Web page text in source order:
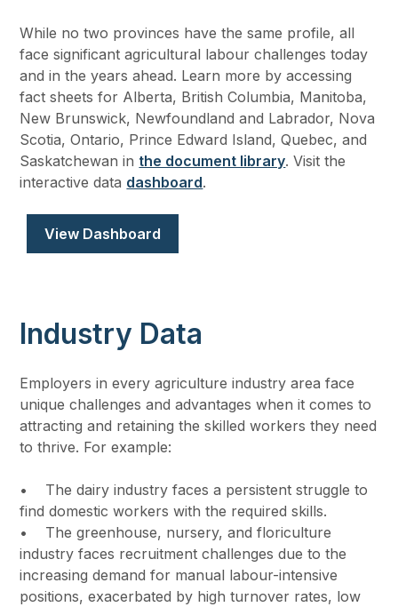
While no two provinces have the same profile, all
face significant agricultural labour challenges today
and in the years ahead. Learn more by accessing
fact sheets for Alberta, British Columbia, Manitoba,
New Brunswick, Newfoundland and Labrador, Nova
Scotia, Ontario, Prince Edward Island, Quebec, and
Saskatchewan in the document library. Visit the
interactive data dashboard.
View Dashboard
Industry Data
Employers in every agriculture industry area face
unique challenges and advantages when it comes to
attracting and retaining the skilled workers they need
to thrive. For example:
• The dairy industry faces a persistent struggle to
find domestic workers with the required skills.
• The greenhouse, nursery, and floriculture
industry faces recruitment challenges due to the
increasing demand for manual labour-intensive
positions, exacerbated by high turnover rates, low